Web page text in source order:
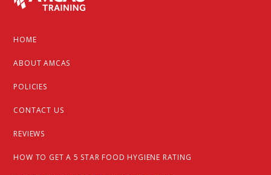
Footer
HOME
ABOUT AMCAS
POLICIES
CONTACT US
REVIEWS
HOW TO GET A 5 STAR FOOD HYGIENE RATING